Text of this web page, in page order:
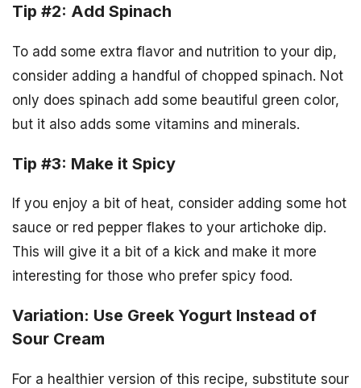
Tip #2: Add Spinach
To add some extra flavor and nutrition to your dip,
consider adding a handful of chopped spinach. Not
only does spinach add some beautiful green color,
but it also adds some vitamins and minerals.
Tip #3: Make it Spicy
If you enjoy a bit of heat, consider adding some hot
sauce or red pepper flakes to your artichoke dip.
This will give it a bit of a kick and make it more
interesting for those who prefer spicy food.
Variation: Use Greek Yogurt Instead of
Sour Cream
For a healthier version of this recipe, substitute sour